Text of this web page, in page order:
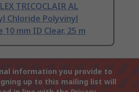
TRICOCLAIR AL
Chloride Polyvinyl
10 mm ID Clear, 25 m
information you provide to
up to this mailing list will